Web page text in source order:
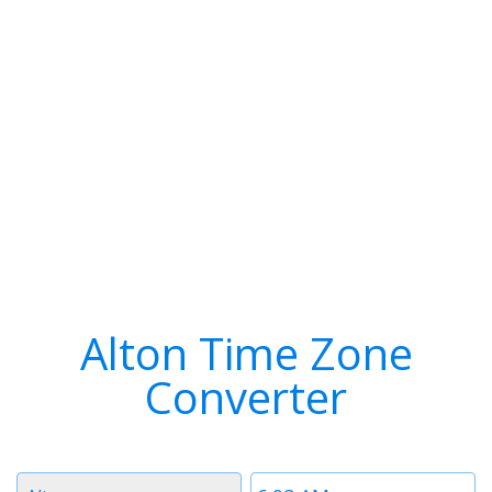
Alton Time Zone
Converter
Time
Timezone